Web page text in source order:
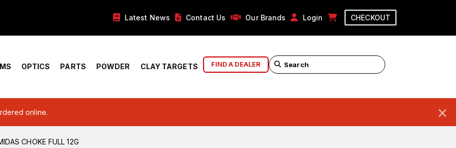
Latest News Contact Us Our Brands Login CHECKOUT
OPTICS PARTS POWDER CLAY TARGETS FIND A DEALER
×
online.
CHOKE FULL 12G